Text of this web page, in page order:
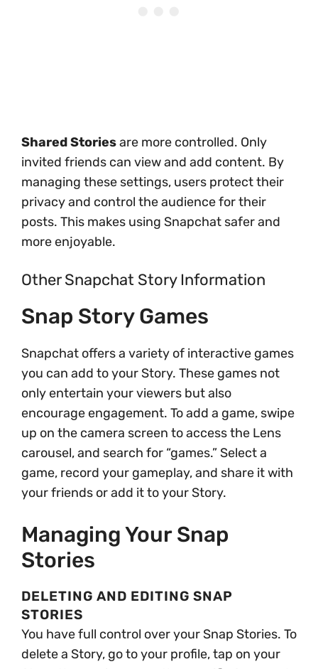
Shared Storiesare more controlled. Only
invited friends can view and add content. By
managing these settings, users protect their
privacy and control the audience for their
posts. This makes using Snapchat safer and
more enjoyable.
Other Snapchat Story Information
Snap Story Games
Snapchat offers a variety of interactive games
you can add to your Story. These games not
only entertain your viewers but also
encourage engagement. To add a game, swipe
up on the camera screen to access the Lens
carousel, and search for “games.” Select a
game, record your gameplay, and share it with
your friends or add it to your Story.
Managing Your Snap
Stories
DELETING AND EDITING SNAP
STORIES
You have full control over your Snap Stories. To
delete a Story, go to your profile, tap on your